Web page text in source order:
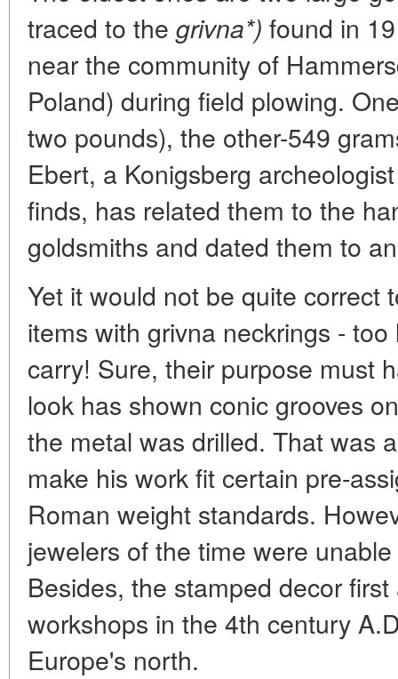
traced to the grivna*) found in
near the community of
Poland) during field plowing.
two pounds), the other-549
Ebert, a Konigsberg
finds, has related them to the
goldsmiths and dated them to
Yet it would not be quite correct
items with grivna neckrings -
carry! Sure, their purpose must
look has shown conic grooves
the metal was drilled. That was
make his work fit certain pre-
Roman weight standards.
jewelers of the time were
Besides, the stamped decor
workshops in the 4th century
Europe's north.